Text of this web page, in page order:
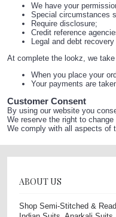
We have your
Special circumstances
Require disclosure;
Credit reference
Legal and debt
At complete the lookz, we
When you place your
Your payments are
Customer Consent
By using our website you
We reserve the right to
We comply with all aspects of
ABOUT US
Shop Semi-Stitched &